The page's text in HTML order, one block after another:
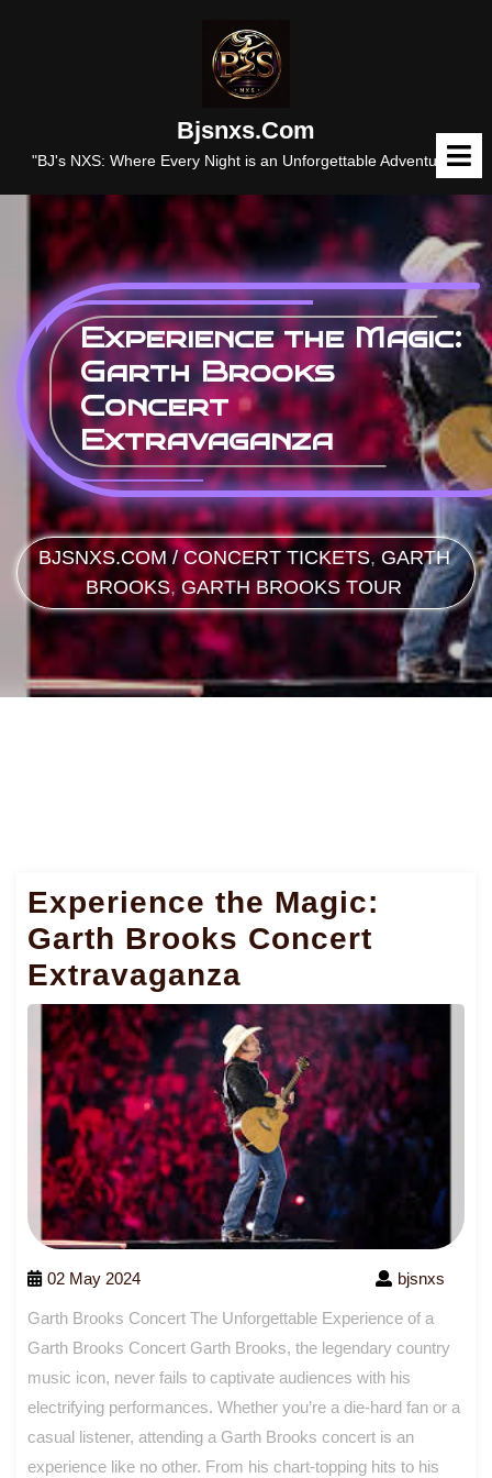
Bjsnxs.com
"BJ's NXS: Where Every Night is an Unforgettable Adventure."
Experience the Magic:
Garth Brooks
Concert
Extravaganza
BJSNXS.COM /CONCERT TICKETS,GARTH
BROOKS,GARTH BROOKS TOUR
Experience the Magic:
Garth Brooks Concert
Extravaganza
02 May 2024 bjsnxs
Garth Brooks Concert The Unforgettable Experience of a
Garth Brooks Concert Garth Brooks, the legendary country
music icon, never fails to captivate audiences with his
electrifying performances. Whether you’re a die-hard fan or a
casual listener, attending a Garth Brooks concert is an
experience like no other. From his chart-topping hits to his